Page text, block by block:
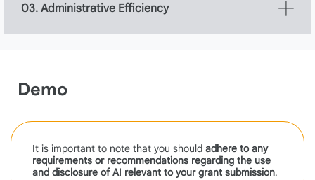
03. Administrative Efficiency
Demo
It is important to note that you should adhere to any
requirements or recommendations regarding the use
and disclosure of AI relevant to your grant submission.